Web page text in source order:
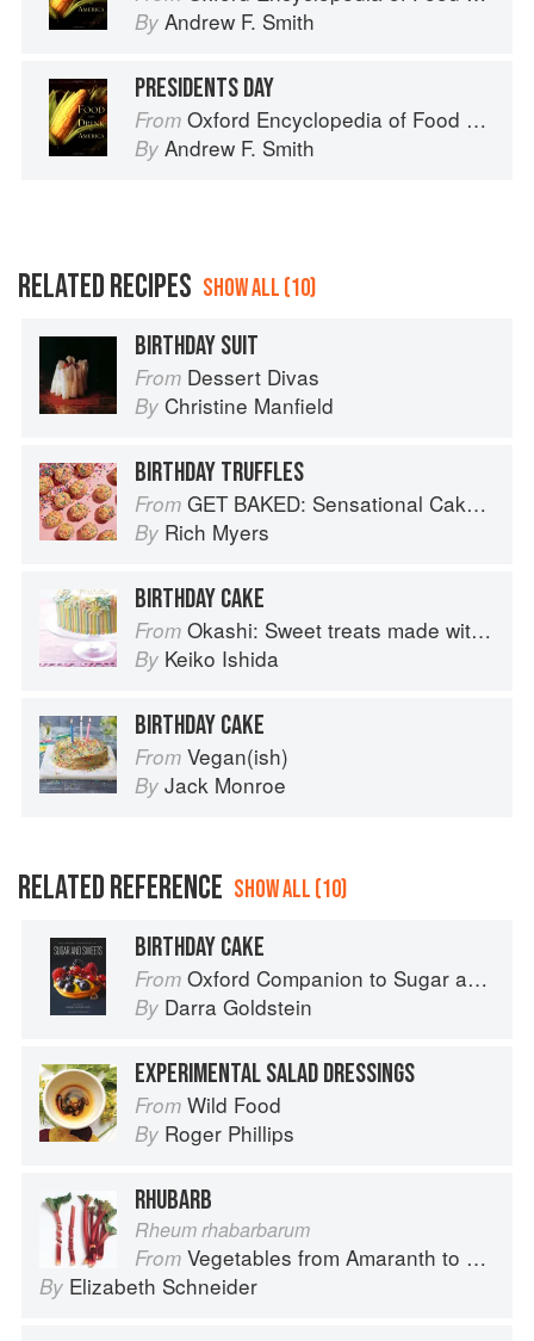
By Andrew F. Smith
PRESIDENTS DAY
From Oxford Encyclopedia of Food and Drink in America
By Andrew F. Smith
RELATED RECIPES SHOW ALL (10)
BIRTHDAY SUIT
From Dessert Divas
By Christine Manfield
BIRTHDAY TRUFFLES
From GET BAKED: Sensational Cakes, Bakes & Desserts
By Rich Myers
BIRTHDAY CAKE
From Okashi: Sweet treats made with love
By Keiko Ishida
BIRTHDAY CAKE
From Vegan(ish)
By Jack Monroe
RELATED REFERENCE SHOW ALL (10)
BIRTHDAY CAKE
From Oxford Companion to Sugar and Sweets
By Darra Goldstein
EXPERIMENTAL SALAD DRESSINGS
From Wild Food
By Roger Phillips
RHUBARB
Rheum rhabarbarum
From Vegetables from Amaranth to Zucchini
By Elizabeth Schneider